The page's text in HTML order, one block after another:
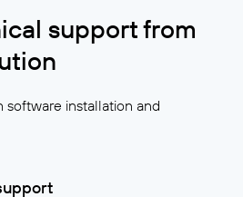
support from
software installation and